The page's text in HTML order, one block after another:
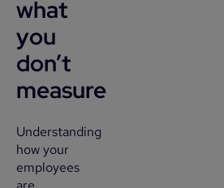
what
you
don’t
measure
Understanding
how your
employees